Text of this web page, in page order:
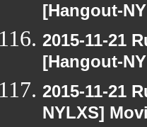
[Hangout-
2015-11-21
[Hangout-
2015-11-21
NYLXS]